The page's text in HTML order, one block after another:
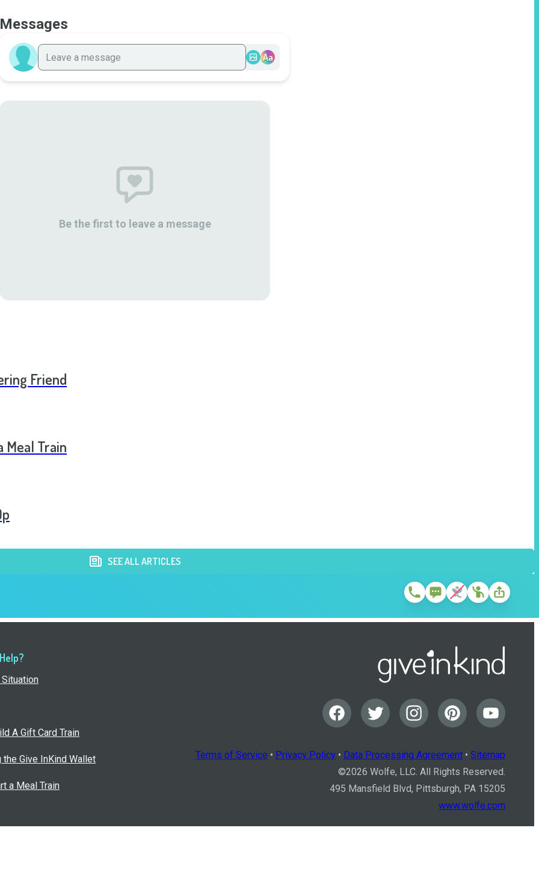
Messages
Aa
Be the first to leave a message
Friend
Meal Train
SEE ALL ARTICLES
A Gift Card Train
the Give InKind Wallet
a Meal Train
Terms of Service • Privacy Policy • Data Processing Agreement • Sitemap
©2026 Wolfe, LLC. All Rights Reserved.
495 Mansfield Blvd, Pittsburgh, PA 15205
www.wolfe.com